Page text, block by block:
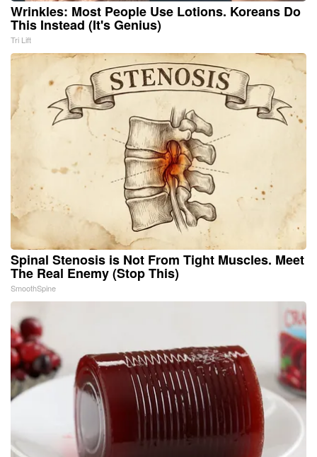
Wrinkles: Most People Use Lotions. Koreans Do
This Instead (It's Genius)
Tri Lift
Spinal Stenosis is Not From Tight Muscles. Meet
The Real Enemy (Stop This)
SmoothSpine